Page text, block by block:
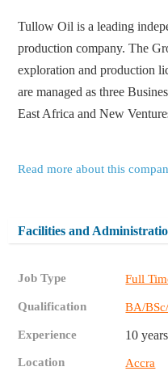
Tullow Oil is a leading
production company. The
exploration and production
are managed as three
East Africa and New
Read more about this
Facilities and
Job Type Full
Qualification BA/
Experience 10 years
Location Accra